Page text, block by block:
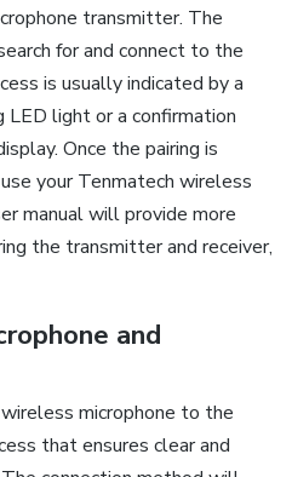
transmitter. The
for and connect to the
is usually indicated by a
LED light or a confirmation
Once the pairing is
your Tenmatech wireless
manual will provide more
the transmitter and receiver,
and
microphone to the
that ensures clear and